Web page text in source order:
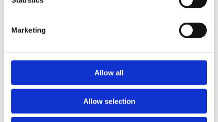
Marketing
Allow all
Allow selection